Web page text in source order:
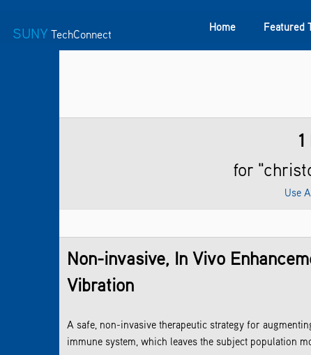
SUNY TechConnect
Home Featured
1
for
Use
Non-invasive, In Vivo
Vibration
A safe, non-invasive therapeutic strategy for
immune system, which leaves the subject population